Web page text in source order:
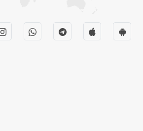
Sacho Rasto : Dekhav